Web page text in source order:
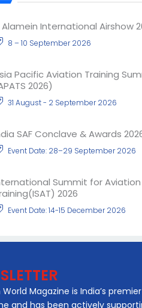
Alamein International Airshow
8 – 10 September 2026
Pacific Aviation Training
2026)
31 August - 2 September 2026
SAF Conclave & Awards
Event Date: 28–29 September 2026
Summit for Aviation
2026
Event Date: 14-15 December 2026
Magazine is India’s
and has been actively